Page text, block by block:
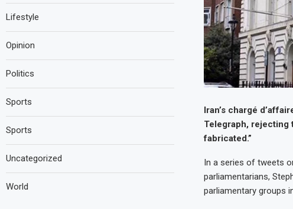
Iran’s chargé
Telegraph, rejecting
fabricated.”
In a series of tweets
parliamentarians,
parliamentary groups
Lifestyle
Opinion
Politics
Sports
Sports
Uncategorized
World